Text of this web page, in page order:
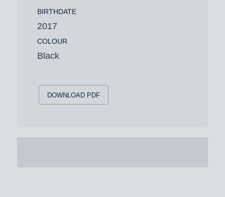
BIRTHDATE
2017
COLOUR
Black
DOWNLOAD PDF